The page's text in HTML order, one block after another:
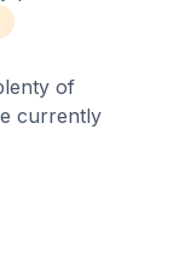
of
currently